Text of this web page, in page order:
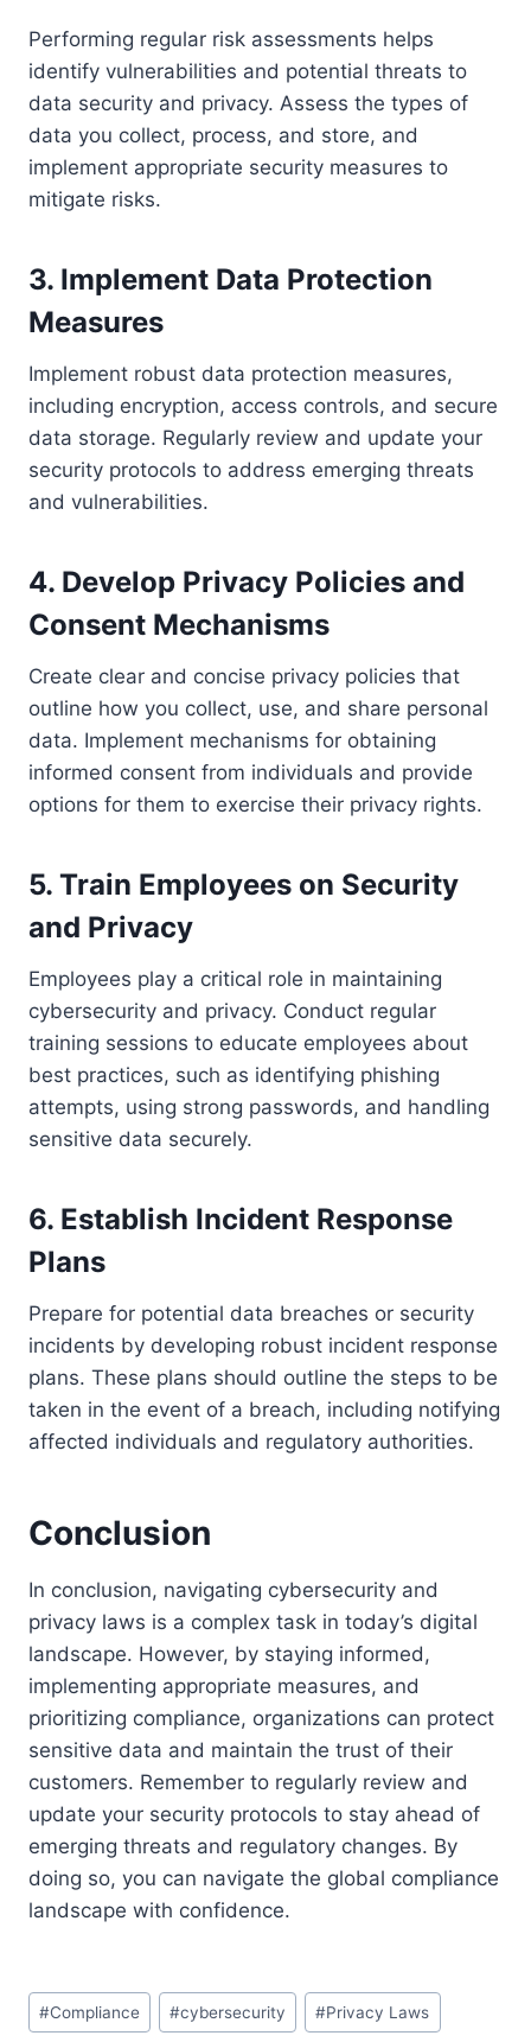
Performing regular risk assessments helps
identify vulnerabilities and potential threats to
data security and privacy. Assess the types of
data you collect, process, and store, and
implement appropriate security measures to
mitigate risks.
3. Implement Data Protection
Measures
Implement robust data protection measures,
including encryption, access controls, and secure
data storage. Regularly review and update your
security protocols to address emerging threats
and vulnerabilities.
4. Develop Privacy Policies and
Consent Mechanisms
Create clear and concise privacy policies that
outline how you collect, use, and share personal
data. Implement mechanisms for obtaining
informed consent from individuals and provide
options for them to exercise their privacy rights.
5. Train Employees on Security
and Privacy
Employees play a critical role in maintaining
cybersecurity and privacy. Conduct regular
training sessions to educate employees about
best practices, such as identifying phishing
attempts, using strong passwords, and handling
sensitive data securely.
6. Establish Incident Response
Plans
Prepare for potential data breaches or security
incidents by developing robust incident response
plans. These plans should outline the steps to be
taken in the event of a breach, including notifying
affected individuals and regulatory authorities.
Conclusion
In conclusion, navigating cybersecurity and
privacy laws is a complex task in today’s digital
landscape. However, by staying informed,
implementing appropriate measures, and
prioritizing compliance, organizations can protect
sensitive data and maintain the trust of their
customers. Remember to regularly review and
update your security protocols to stay ahead of
emerging threats and regulatory changes. By
doing so, you can navigate the global compliance
landscape with confidence.
Post
Tags:
#Compliance #cybersecurity #Privacy Laws